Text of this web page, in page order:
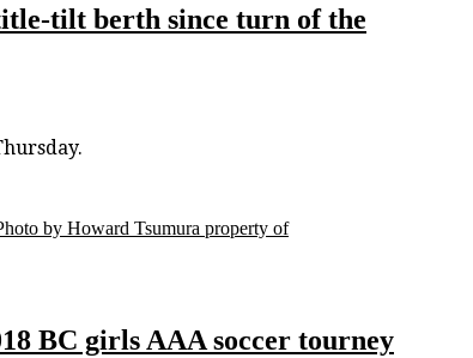
tilt berth since turn of the
by Howard Tsumura property of
BC girls AAA soccer tourney